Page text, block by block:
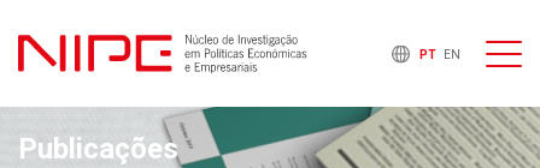
PT EN
Publicações